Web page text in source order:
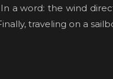
word: the wind
traveling on a